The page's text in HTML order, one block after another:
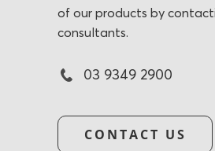
CONTACT US
03 9349 2900
of our products by
consultants.